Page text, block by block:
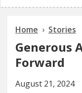
Home Stories
Generous
Forward
August 21, 2024